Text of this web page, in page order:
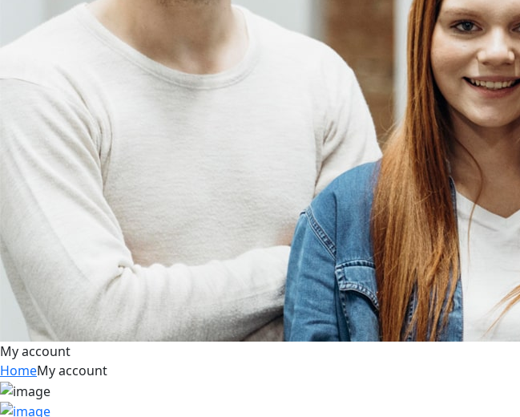
My account
HomeMy account